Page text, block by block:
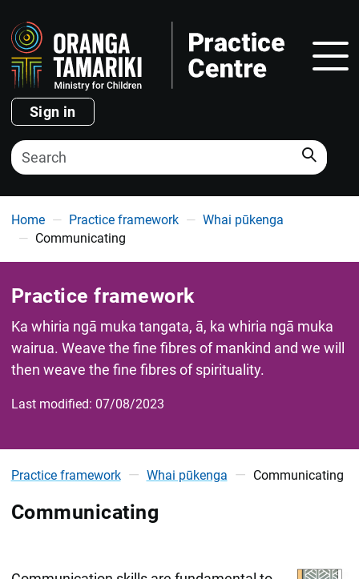
Sign in
Search
You are here
Home Practice framework
Whai pūkenga
Communicating
Practice framework
Ka whiria ngā muka tangata, ā, ka whiria ngā muka
wairua. Weave the fine fibres of mankind and we will
then weave the fine fibres of spirituality.
Last modified: 07/08/2023
Practice framework Whai pūkenga Communicating
Communicating